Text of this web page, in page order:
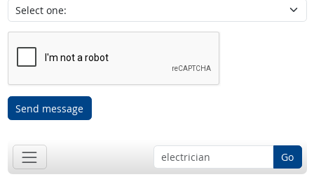
Send message
Go